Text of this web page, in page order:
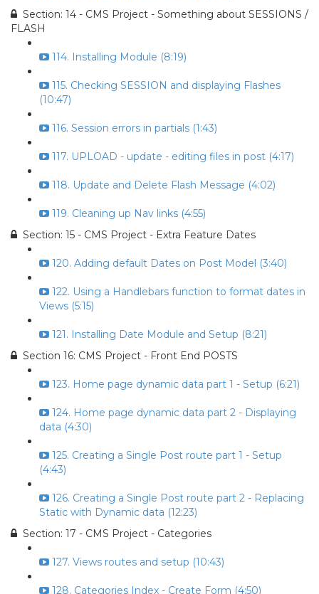
Section: 14 - CMS Project - Something about SESSIONS /
FLASH
114. Installing Module (8:19)
115. Checking SESSION and displaying Flashes
(10:47)
116. Session errors in partials (1:43)
117. UPLOAD - update - editing files in post (4:17)
118. Update and Delete Flash Message (4:02)
119. Cleaning up Nav links (4:55)
Section: 15 - CMS Project - Extra Feature Dates
120. Adding default Dates on Post Model (3:40)
122. Using a Handlebars function to format dates in
Views (5:15)
121. Installing Date Module and Setup (8:21)
Section 16: CMS Project - Front End POSTS
123. Home page dynamic data part 1 - Setup (6:21)
124. Home page dynamic data part 2 - Displaying
data (4:30)
125. Creating a Single Post route part 1 - Setup
(4:43)
126. Creating a Single Post route part 2 - Replacing
Static with Dynamic data (12:23)
Section: 17 - CMS Project - Categories
127. Views routes and setup (10:43)
128. Categories Index - Create Form (4:50)